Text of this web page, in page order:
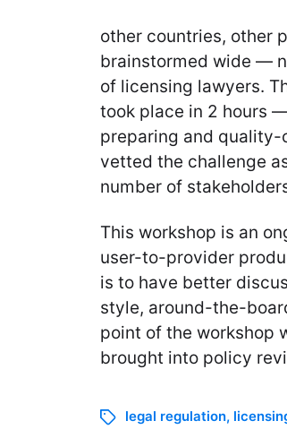
other countries, other
brainstormed wide —
of licensing lawyers.
took place in 2 hours
preparing and quality-
vetted the challenge
number of
This workshop is an
user-to-provider
is to have better
style, around-the-
point of the workshop
brought into policy
legal regulation,